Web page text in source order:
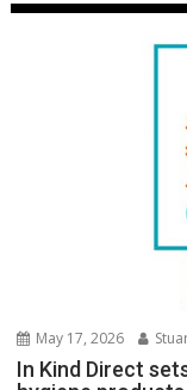
May 17, 2026
In Kind Direct